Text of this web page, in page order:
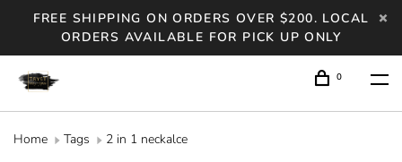
FREE SHIPPING ON ORDERS OVER $200. LOCAL
ORDERS AVAILABLE FOR PICK UP ONLY
0
Home Tags 2 in 1 neckalce